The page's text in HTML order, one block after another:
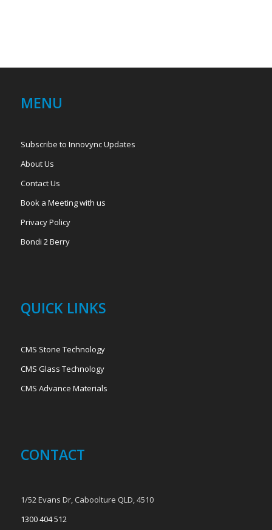
MENU
Subscribe to Innovync Updates
About Us
Contact Us
Book a Meeting with us
Privacy Policy
Bondi 2 Berry
QUICK LINKS
CMS Stone Technology
CMS Glass Technology
CMS Advance Materials
CONTACT
1/52 Evans Dr, Caboolture QLD, 4510
1300 404 512